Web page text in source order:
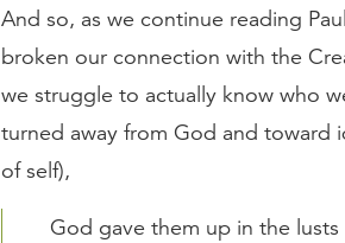
And so, as we continue reading
broken our connection with the
we struggle to actually know who
turned away from God and toward
of self),
God gave them up in the